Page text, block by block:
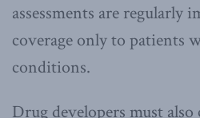
assessments are regularly
coverage only to patients
conditions.
Drug developers must